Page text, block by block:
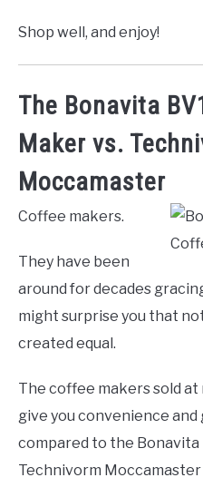
Shop well, and enjoy!
The Bonavita
Maker vs.
Moccamaster
Coffee makers.
They have been
around for decades
might surprise you that
created equal.
The coffee makers sold
give you convenience
compared to the Bonavita
Technivorm